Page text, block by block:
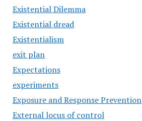
Existential Dilemma
Existential dread
Existentialism
exit plan
Expectations
experiments
Exposure and Response Prevention
External locus of control